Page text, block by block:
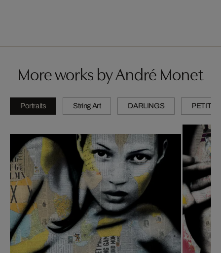
More works by André Monet
Portraits String Art DARLINGS PETITES